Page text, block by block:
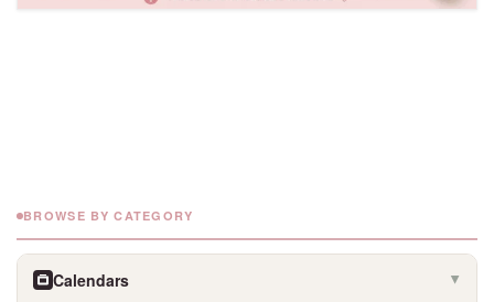
BROWSE BY CATEGORY
Calendars ▶